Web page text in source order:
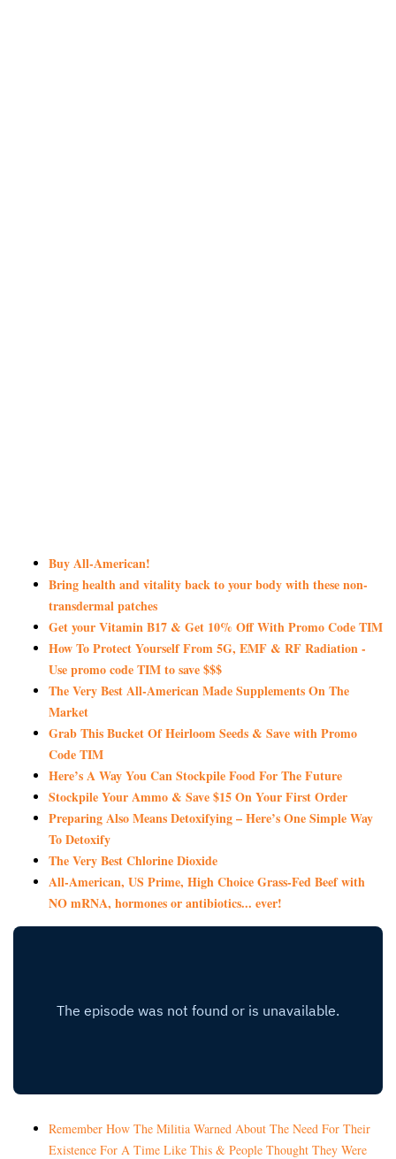
Buy All-American!
Bring health and vitality back to your body with these non-
transdermal patches
Get your Vitamin B17 & Get 10% Off With Promo Code TIM
How To Protect Yourself From 5G, EMF & RF Radiation -
Use promo code TIM to save $$$
The Very Best All-American Made Supplements On The
Market
Grab This Bucket Of Heirloom Seeds & Save with Promo
Code TIM
Here’s A Way You Can Stockpile Food For The Future
Stockpile Your Ammo & Save $15 On Your First Order
Preparing Also Means Detoxifying – Here’s One Simple Way
To Detoxify
The Very Best Chlorine Dioxide
All-American, US Prime, High Choice Grass-Fed Beef with
NO mRNA, hormones or antibiotics... ever!
Remember How The Militia Warned About The Need For Their
Existence For A Time Like This & People Thought They Were